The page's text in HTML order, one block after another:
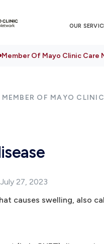
OUR
Member Of Mayo Clinic Care
MEMBER OF MAYO
27, 2023
causes swelling, also